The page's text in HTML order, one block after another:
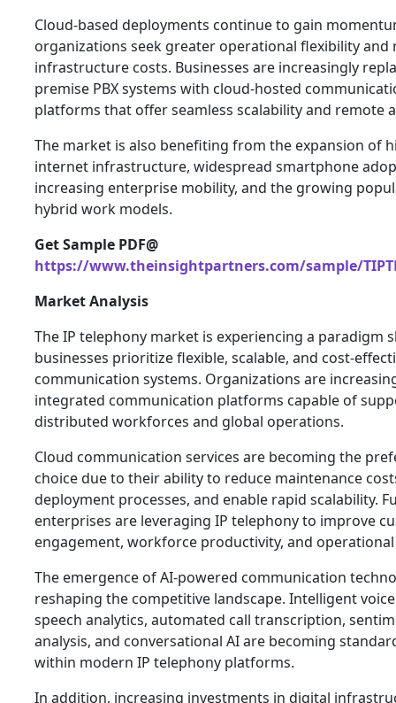
Cloud-based deployments continue to gain
organizations seek greater operational flexibility and
infrastructure costs. Businesses are increasingly
premise PBX systems with cloud-hosted
platforms that offer seamless scalability and remote
The market is also benefiting from the expansion of
internet infrastructure, widespread smartphone
increasing enterprise mobility, and the growing
hybrid work models.
Get Sample PDF@
https://www.theinsightpartners.com/sample/
Market Analysis
The IP telephony market is experiencing a paradigm
businesses prioritize flexible, scalable, and cost-
communication systems. Organizations are
integrated communication platforms capable of
distributed workforces and global operations.
Cloud communication services are becoming the
choice due to their ability to reduce maintenance
deployment processes, and enable rapid scalability.
enterprises are leveraging IP telephony to improve
engagement, workforce productivity, and operational
The emergence of AI-powered communication
reshaping the competitive landscape. Intelligent
speech analytics, automated call transcription,
analysis, and conversational AI are becoming
within modern IP telephony platforms.
In addition, increasing investments in digital